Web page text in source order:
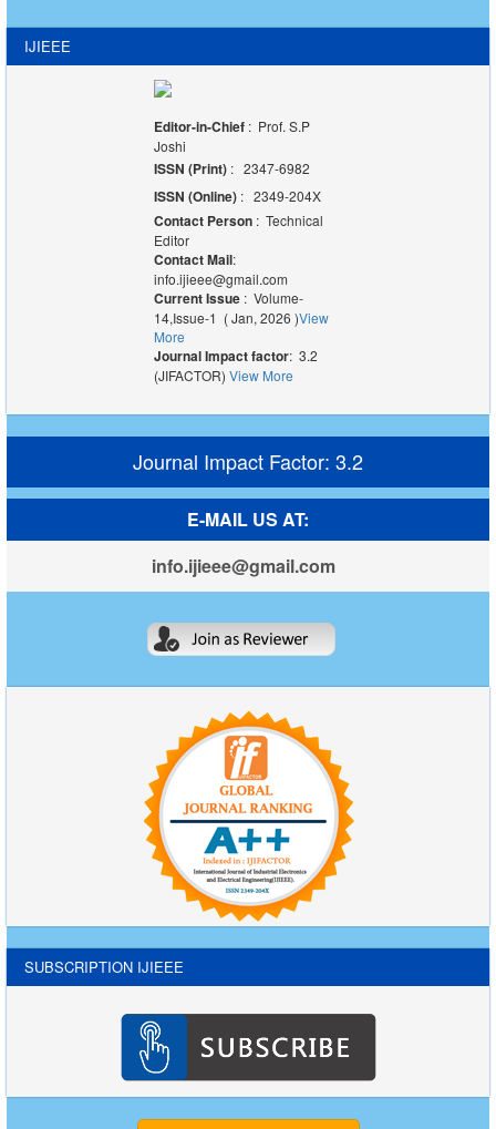
IJIEEE
Editor-in-Chief : Prof. S.P
Joshi
ISSN (Print): 2347-6982
ISSN (Online) : 2349-204X
Contact Person: Technical
Editor
Contact Mail:
info.ijieee@gmail.com
Current Issue : Volume-
14,Issue-1 ( Jan, 2026 )View
More
Journal Impact factor: 3.2
(JIFACTOR) View More
Journal Impact Factor: 3.2
E-MAIL US AT:
info.ijieee@gmail.com
SUBSCRIPTION IJIEEE